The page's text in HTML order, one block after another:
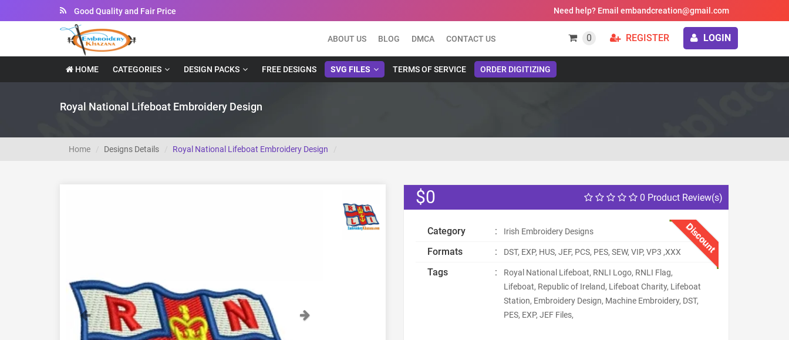
Instant Downloadable Files
Need help? Email embandcreation@gmail.com
ABOUT US BLOG DMCA CONTACT US 0 REGISTER LOGIN
HOME CATEGORIES DESIGN PACKS FREE DESIGNS SVG FILES TERMS OF SERVICE ORDER DIGITIZING
Royal National Lifeboat Embroidery Design
Home Designs Details Royal National Lifeboat Embroidery Design
Previous Next
0 Product Review(s)
$0
Discount
Category : Irish Embroidery Designs
Formats : DST, EXP, HUS, JEF, PCS, PES, SEW, VIP, VP3 ,XXX
Tags :
Royal National Lifeboat, RNLI Logo, RNLI Flag,
Lifeboat, Republic of Ireland, Lifeboat Charity, Lifeboat
Station, Embroidery Design, Machine Embroidery, DST,
PES, EXP, JEF Files,